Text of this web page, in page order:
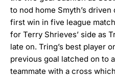
to nod home Smyth’s driven
first win in five league
for Terry Shrieves’ side as
late on. Tring’s best player
previous goal latched on to
teammate with a cross